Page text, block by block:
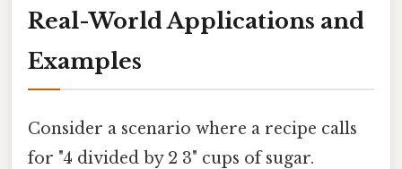
Real-World Applications and
Examples
Consider a scenario where a recipe calls
for "4 divided by 2 3" cups of sugar.